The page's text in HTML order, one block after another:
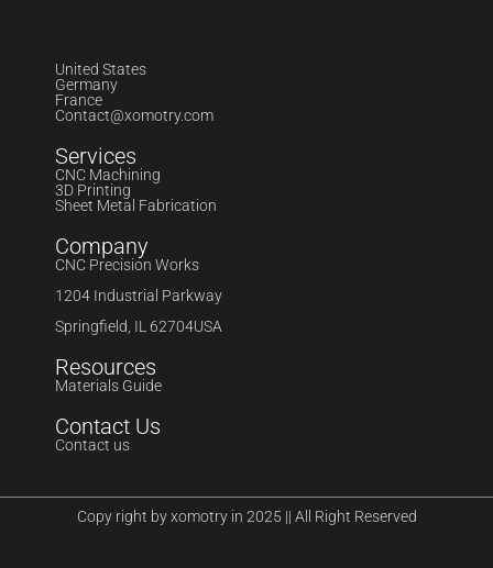
United States
Germany
France
Contact@xomotry.com
Services
CNC Machining
3D Printing
Sheet Metal Fabrication
Company
CNC Precision Works
1204 Industrial Parkway
Springfield, IL 62704USA
Resources
Materials Guide
Contact Us
Contact us
Copy right by xomotry in 2025 || All Right Reserved